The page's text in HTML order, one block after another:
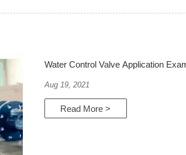
Water Control Valve Application
Aug 19, 2021
Read More >